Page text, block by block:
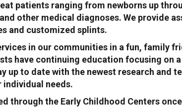
patients ranging from newborns up
other medical diagnoses. We provide
and customized splints.
in our communities in a fun, family
have continuing education focusing on
up to date with the newest research and
needs.
through the Early Childhood Centers